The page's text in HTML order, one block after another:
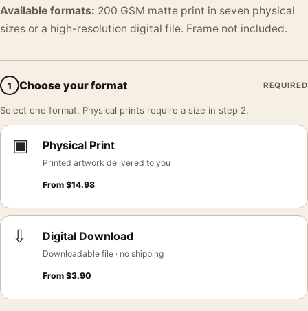
Available formats: 200 GSM matte print in seven physical
sizes or a high-resolution digital file. Frame not included.
1 Choose your format REQUIRED
Select one format. Physical prints require a size in step 2.
▣ Physical Print
Printed artwork delivered to you
From $14.98
⇩ Digital Download
Downloadable file · no shipping
From $3.90